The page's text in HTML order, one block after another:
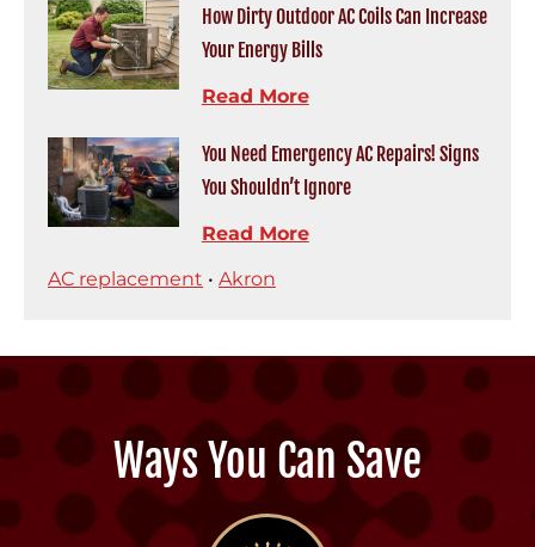
How Dirty Outdoor AC Coils Can Increase
Your Energy Bills
Read More
You Need Emergency AC Repairs! Signs
You Shouldn’t Ignore
Read More
AC replacement • Akron
Ways You Can Save